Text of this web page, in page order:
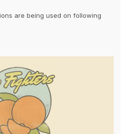
are being used on following